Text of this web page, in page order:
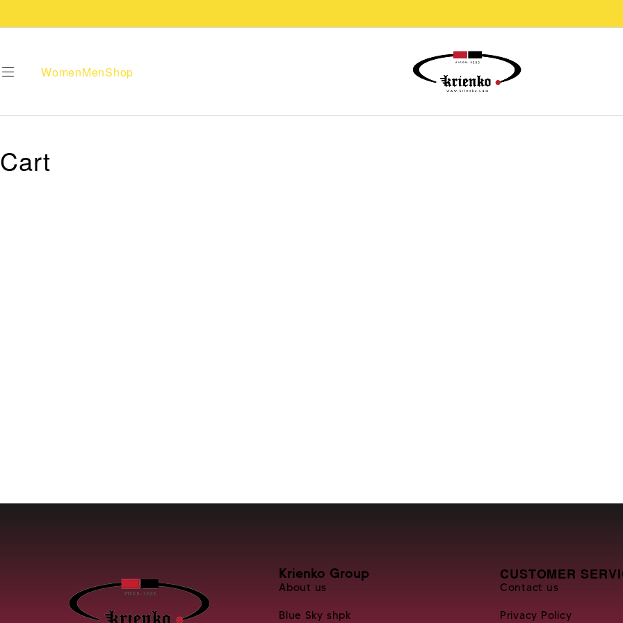
WomenMenShop
Cart
Krienko Group
About us
Blue Sky shpk
CUSTOMER
Contact us
Privacy Policy